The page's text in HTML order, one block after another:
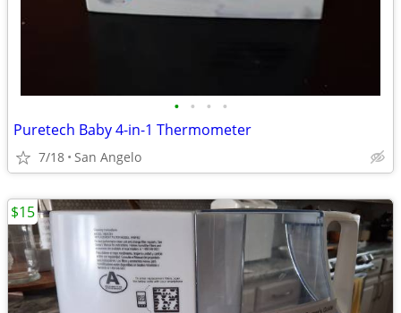
• • • •
Puretech Baby 4-in-1 Thermometer
7/18 San Angelo
$15